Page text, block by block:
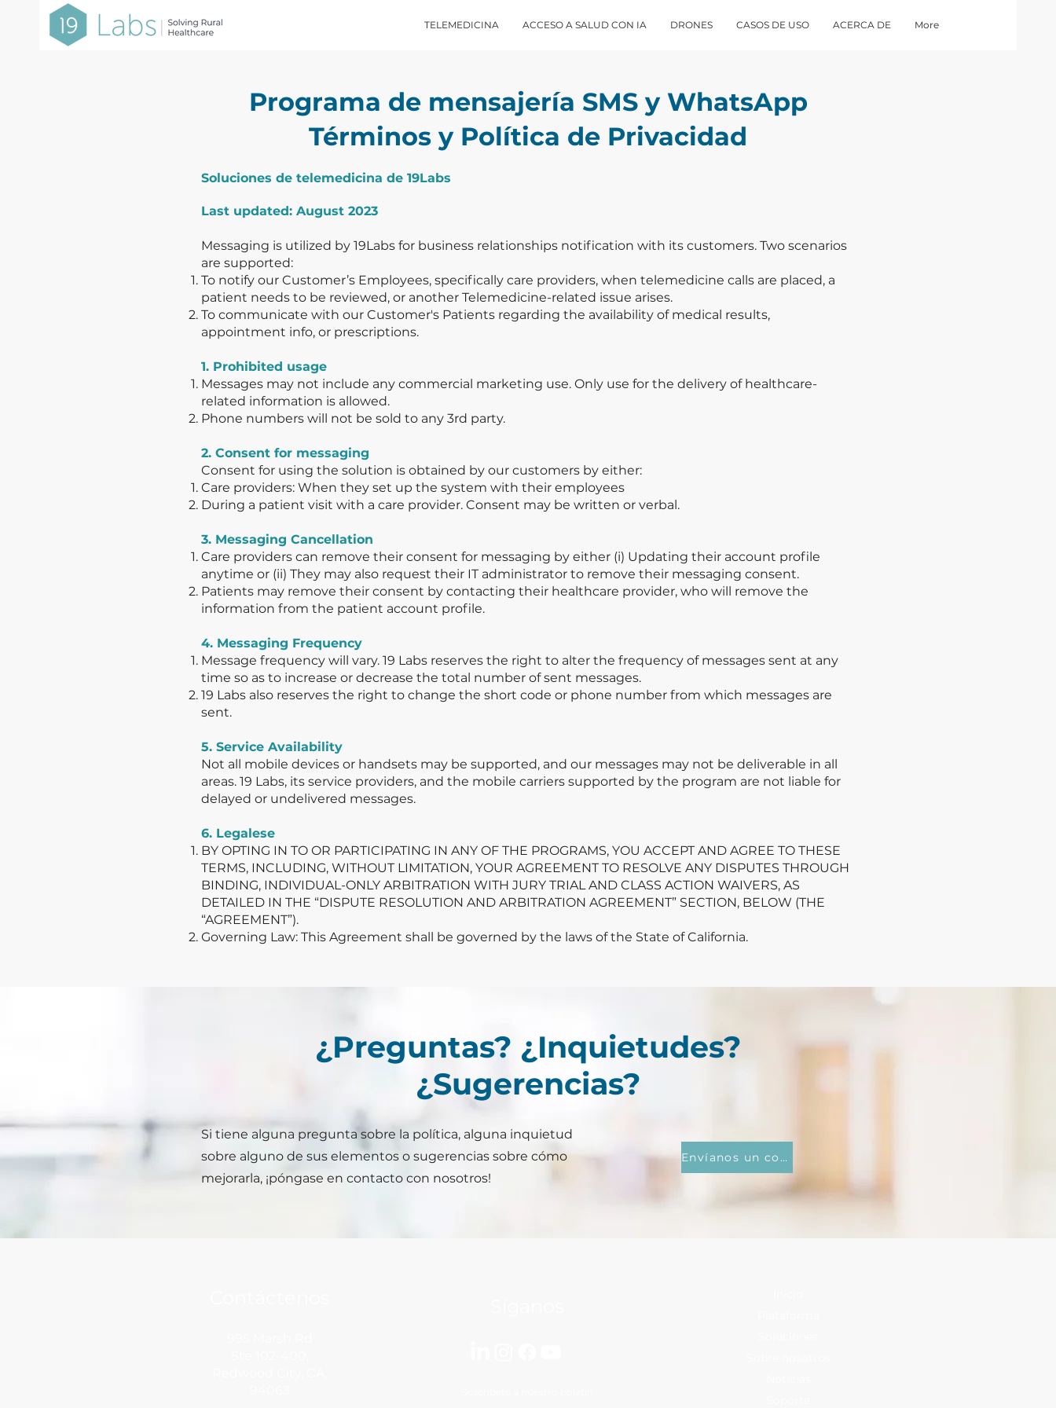
TELEMEDICINA ACCESO A SALUD CON IA DRONES CASOS DE USO ACERCA DE More
Programa de mensajería SMS y WhatsApp
Términos y Política de Privacidad
Soluciones de telemedicina de 19Labs
Last updated: August 2023
Messaging is utilized by 19Labs for business relationships notification with its customers. Two scenarios
are supported:
To notify our Customer’s Employees, specifically care providers, when telemedicine calls are placed, a
patient needs to be reviewed, or another Telemedicine-related issue arises.
To communicate with our Customer's Patients regarding the availability of medical results,
appointment info, or prescriptions.
1. Prohibited usage
Messages may not include any commercial marketing use. Only use for the delivery of healthcare-
related information is allowed.
Phone numbers will not be sold to any 3rd party.
2. Consent for messaging
Consent for using the solution is obtained by our customers by either:
Care providers: When they set up the system with their employees
During a patient visit with a care provider. Consent may be written or verbal.
3. Messaging Cancellation
Care providers can remove their consent for messaging by either (i) Updating their account profile
anytime or (ii) They may also request their IT administrator to remove their messaging consent.
Patients may remove their consent by contacting their healthcare provider, who will remove the
information from the patient account profile.
4. Messaging Frequency
Message frequency will vary. 19 Labs reserves the right to alter the frequency of messages sent at any
time so as to increase or decrease the total number of sent messages.
19 Labs also reserves the right to change the short code or phone number from which messages are
sent.
5. Service Availability
Not all mobile devices or handsets may be supported, and our messages may not be deliverable in all
areas. 19 Labs, its service providers, and the mobile carriers supported by the program are not liable for
delayed or undelivered messages.
6. Legalese
BY OPTING IN TO OR PARTICIPATING IN ANY OF THE PROGRAMS, YOU ACCEPT AND AGREE TO THESE
TERMS, INCLUDING, WITHOUT LIMITATION, YOUR AGREEMENT TO RESOLVE ANY DISPUTES THROUGH
BINDING, INDIVIDUAL-ONLY ARBITRATION WITH JURY TRIAL AND CLASS ACTION WAIVERS, AS
DETAILED IN THE “DISPUTE RESOLUTION AND ARBITRATION AGREEMENT” SECTION, BELOW (THE
“AGREEMENT”).
Governing Law: This Agreement shall be governed by the laws of the State of California.
¿Preguntas? ¿Inquietudes?
¿Sugerencias?
Si tiene alguna pregunta sobre la política, alguna inquietud
sobre alguno de sus elementos o sugerencias sobre cómo
mejorarla, ¡póngase en contacto con nosotros!
Envíanos un correo electrónico